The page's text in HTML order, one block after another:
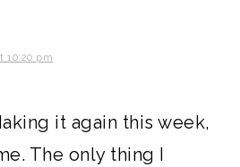
10:20 pm
it again this week,
The only thing I